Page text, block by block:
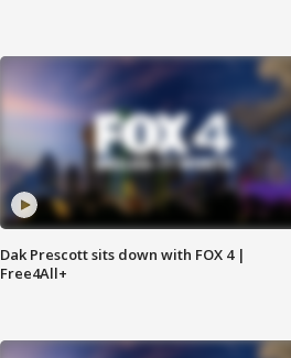
Dak Prescott sits down with FOX 4 |
Free4All+